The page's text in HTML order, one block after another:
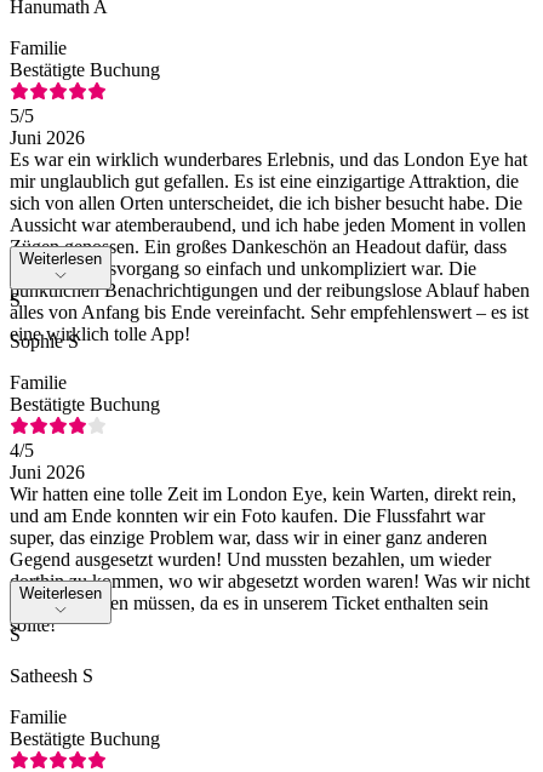
Hanumath A
Familie
Bestätigte Buchung
5/5
Juni 2026
Es war ein wirklich wunderbares Erlebnis, und das London Eye hat
mir unglaublich gut gefallen. Es ist eine einzigartige Attraktion, die
sich von allen Orten unterscheidet, die ich bisher besucht habe. Die
Aussicht war atemberaubend, und ich habe jeden Moment in vollen
Zügen genossen. Ein großes Dankeschön an Headout dafür, dass
der Buchungsvorgang so einfach und unkompliziert war. Die
pünktlichen Benachrichtigungen und der reibungslose Ablauf haben
alles von Anfang bis Ende vereinfacht. Sehr empfehlenswert – es ist
eine wirklich tolle App!
Weiterlesen
S
Sophie S
Familie
Bestätigte Buchung
4/5
Juni 2026
Wir hatten eine tolle Zeit im London Eye, kein Warten, direkt rein,
und am Ende konnten wir ein Foto kaufen. Die Flussfahrt war
super, das einzige Problem war, dass wir in einer ganz anderen
Gegend ausgesetzt wurden! Und mussten bezahlen, um wieder
dorthin zu kommen, wo wir abgesetzt worden waren! Was wir nicht
hätten bezahlen müssen, da es in unserem Ticket enthalten sein
sollte!
Weiterlesen
S
Satheesh S
Familie
Bestätigte Buchung